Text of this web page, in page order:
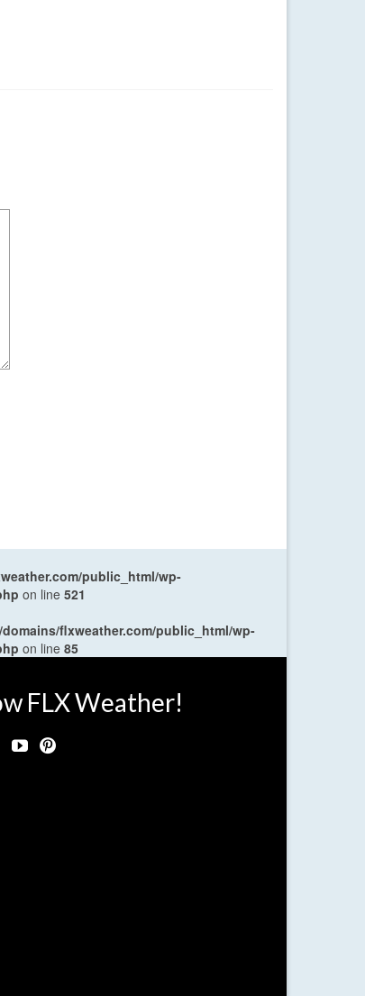
public_html/wp-
on line 521
flxweather.com/public_html/wp-
on line 85
FLX Weather!